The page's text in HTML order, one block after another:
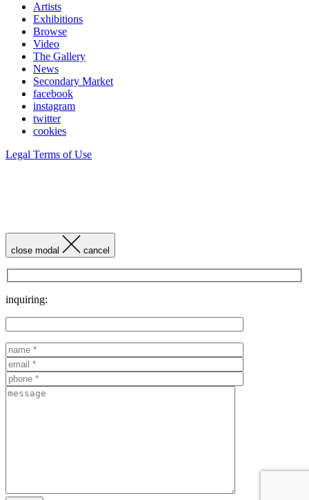
Artists
Exhibitions
Browse
Video
The Gallery
News
Secondary Market
facebook
instagram
twitter
cookies
Legal Terms of Use
close modal cancel
inquiring: